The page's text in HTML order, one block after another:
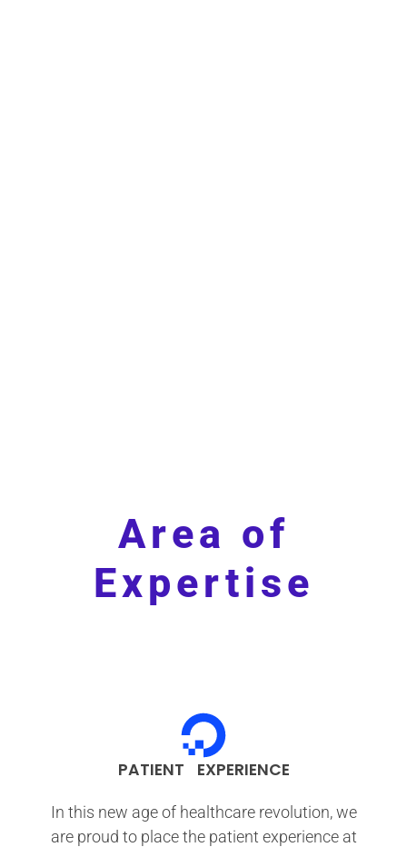
Area of
Expertise
PATIENT EXPERIENCE
In this new age of healthcare revolution, we
are proud to place the patient experience at